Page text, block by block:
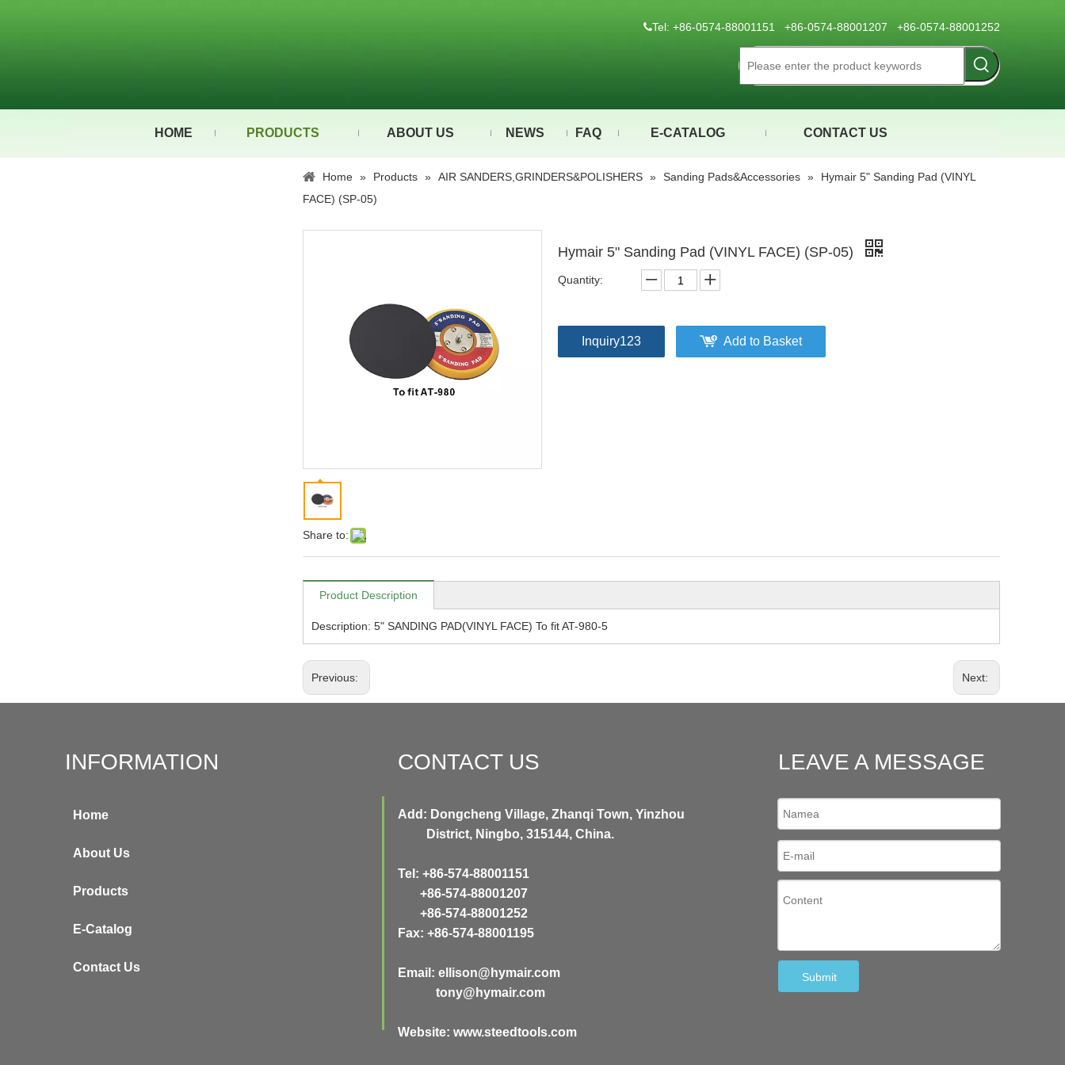
Tel: +86-0574-88001151 +86-0574-88001207 +86-0574-88001252
HOME PRODUCTS ABOUT US NEWS FAQ E-CATALOG CONTACT US
Home » Products » AIR SANDERS,GRINDERS&POLISHERS » Sanding Pads&Accessories »
Hymair 5" Sanding Pad (VINYL
FACE) (SP-05)
Share to:
Hymair 5" Sanding Pad (VINYL FACE) (SP-05)
Quantity:
Inquiry123 Add to Basket
Product Description
Description: 5" SANDING PAD(VINYL FACE) To fit AT-980-5
Previous: Next:
INFORMATION
Home
About Us
Products
E-Catalog
Contact Us
CONTACT US
Add: Dongcheng Village, Zhanqi Town, Yinzhou
District, Ningbo, 315144, China.
Tel: +86-574-88001151
+86-574-88001207
+86-574-88001252
Fax: +86-574-88001195
Email: ellison@hymair.com
tony@hymair.com
Website: www.steedtools.com
LEAVE A MESSAGE
Submit